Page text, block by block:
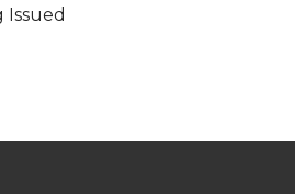
Issued